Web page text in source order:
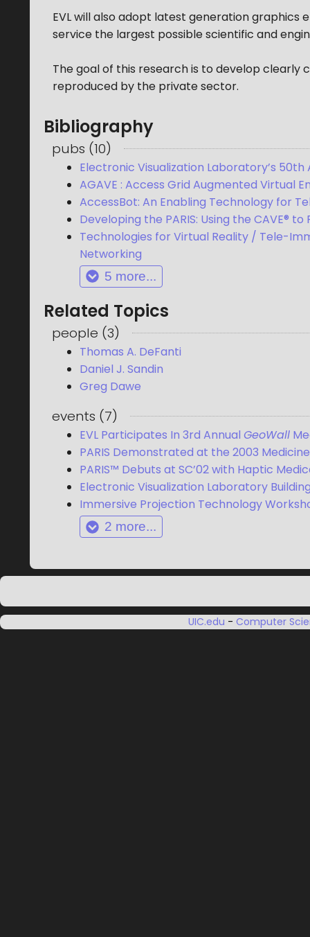
EVL will also adopt latest generation
service the largest possible scientific and
The goal of this research is to develop
reproduced by the private sector.
Bibliography
pubs (10)
Electronic Visualization Laboratory’s
AGAVE : Access Grid Augmented Virtual
AccessBot: An Enabling Technology for
Developing the PARIS: Using the CAVE®
Technologies for Virtual Reality / Tele-
Networking
5 more...
Related Topics
people (3)
Thomas A. DeFanti
Daniel J. Sandin
Greg Dawe
events (7)
EVL Participates In 3rd Annual GeoWall
PARIS Demonstrated at the 2003
PARIS™ Debuts at SC’02 with Haptic
Electronic Visualization Laboratory
Immersive Projection Technology
2 more...
UIC.edu - Computer